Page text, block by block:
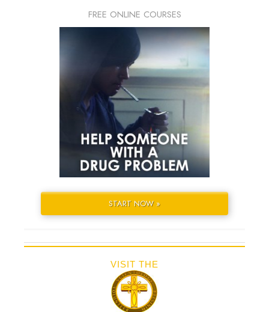
FREE ONLINE COURSES
START NOW »
VISIT THE